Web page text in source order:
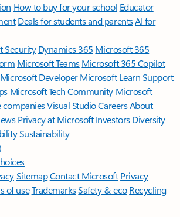
How to buy for your school Educator
Deals for students and parentsAI for
Security Dynamics 365 Microsoft 365
Microsoft TeamsMicrosoft 365 Copilot
Microsoft DeveloperMicrosoft LearnSupport
Microsoft Tech Community Microsoft
companiesVisual StudioCareersAbout
Privacy at Microsoft Investors Diversity
Sustainability
SitemapContact Microsoft Privacy
of useTrademarksSafety & eco Recycling